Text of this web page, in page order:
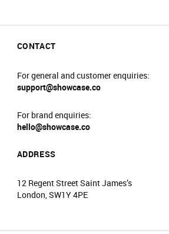
CONTACT
For general and customer enquiries:
support@showcase.co
For brand enquiries:
hello@showcase.co
ADDRESS
12 Regent Street Saint James’s
London, SW1Y 4PE